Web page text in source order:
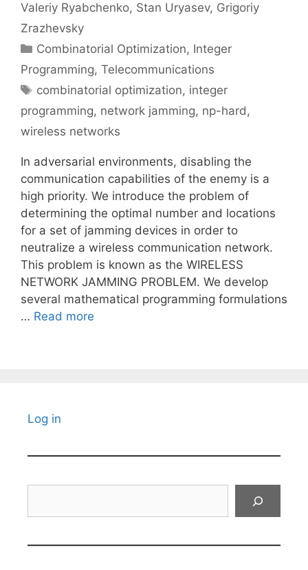
Valeriy Ryabchenko Stan Uryasev Grigoriy
Zrazhevsky
Categories
Combinatorial Optimization, Integer
Programming, Telecommunications
Tags
combinatorial optimization, integer
programming, network jamming, np-hard,
wireless networks
In adversarial environments, disabling the
communication capabilities of the enemy is a
high priority. We introduce the problem of
determining the optimal number and locations
for a set of jamming devices in order to
neutralize a wireless communication network.
This problem is known as the WIRELESS
NETWORK JAMMING PROBLEM. We develop
several mathematical programming formulations
… Read more
Log in